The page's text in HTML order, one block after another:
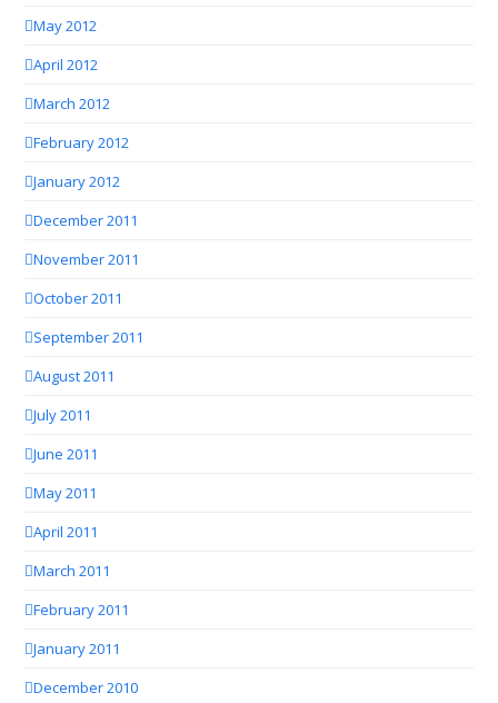
May 2012
April 2012
March 2012
February 2012
January 2012
December 2011
November 2011
October 2011
September 2011
August 2011
July 2011
June 2011
May 2011
April 2011
March 2011
February 2011
January 2011
December 2010